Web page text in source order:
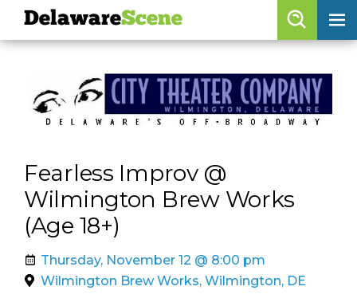
skip to content
skip to navigation
Fearless Improv @
Wilmington Brew Works
(Age 18+)
Thursday, November 12 @ 8:00 pm
Wilmington Brew Works, Wilmington, DE
DelawareScene
Browse By Date
Features
Regions
DelawareScene
calendar
artist roster